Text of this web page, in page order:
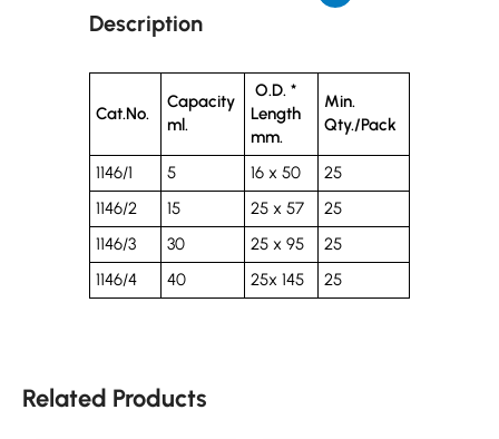
Description
Cat.No.
Capacity
ml.
O.D. *
Length
mm.
Min.
Qty./Pack
1146/1 5 16 x 50
25
1146/2
15 25 x 57
25
1146/3
30 25 x 95
25
1146/4
40 25x 145 25
Related Products